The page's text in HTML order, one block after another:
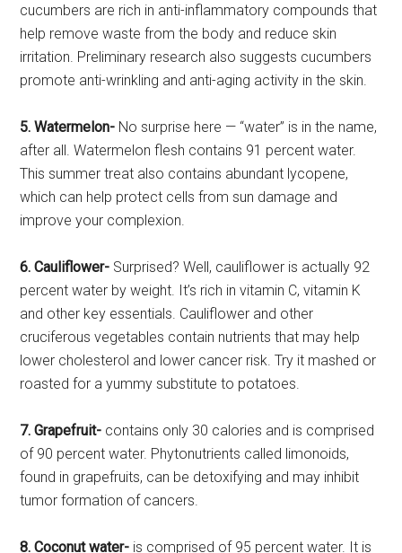
cucumbers are rich in anti-inflammatory compounds that
help remove waste from the body and reduce skin
irritation. Preliminary research also suggests cucumbers
promote anti-wrinkling and anti-aging activity in the skin.
5. Watermelon- No surprise here — “water” is in the name,
after all. Watermelon flesh contains 91 percent water.
This summer treat also contains abundant lycopene,
which can help protect cells from sun damage and
improve your complexion.
6. Cauliflower- Surprised? Well, cauliflower is actually 92
percent water by weight. It’s rich in vitamin C, vitamin K
and other key essentials. Cauliflower and other
cruciferous vegetables contain nutrients that may help
lower cholesterol and lower cancer risk. Try it mashed or
roasted for a yummy substitute to potatoes.
7. Grapefruit- contains only 30 calories and is comprised
of 90 percent water. Phytonutrients called limonoids,
found in grapefruits, can be detoxifying and may inhibit
tumor formation of cancers.
8. Coconut water- is comprised of 95 percent water. It is